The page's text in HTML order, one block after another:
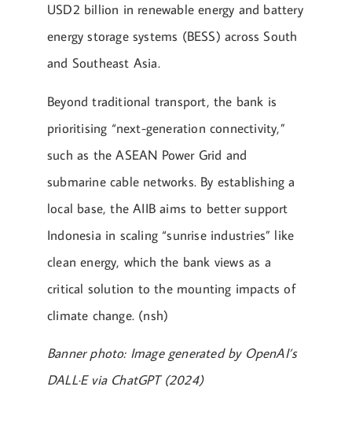
USD2 billion in renewable energy and battery
energy storage systems (BESS) across South
and Southeast Asia.
Beyond traditional transport, the bank is
prioritising “next-generation connectivity,”
such as the ASEAN Power Grid and
submarine cable networks. By establishing a
local base, the AIIB aims to better support
Indonesia in scaling “sunrise industries” like
clean energy, which the bank views as a
critical solution to the mounting impacts of
climate change. (nsh)
Banner photo: Image generated by OpenAI’s
DALL·E via ChatGPT (2024)